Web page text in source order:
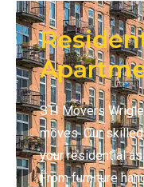
STI Movers
moves. Our
your residential
From furniture